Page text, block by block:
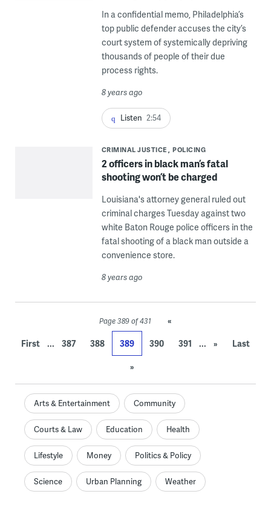
In a confidential memo, Philadelphia’s
top public defender accuses the city’s
court system of systemically depriving
thousands of people of their due
process rights.
8 years ago
Listen 2:54
CRIMINAL JUSTICE POLICING
2 officers in black man’s fatal
shooting won’t be charged
Louisiana's attorney general ruled out
criminal charges Tuesday against two
white Baton Rouge police officers in the
fatal shooting of a black man outside a
convenience store.
8 years ago
Page 389 of 431
«
First
... 387 388 389 390 391 ... »
Last
»
Arts & Entertainment Community
Courts & Law Education Health
Lifestyle Money Politics & Policy
Science Urban Planning Weather